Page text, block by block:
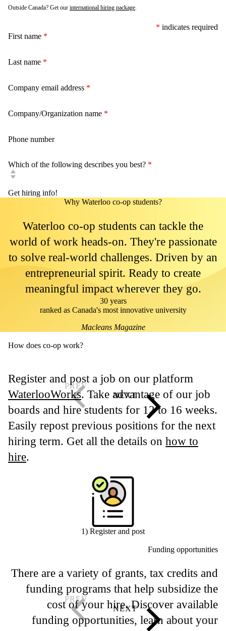
Outside Canada? Get our international hiring package.
* indicates required
First name *
Last name *
Company email address *
Company/Organization name *
Phone number
Which of the following describes you best? *
Why Waterloo co-op students?
Waterloo co-op students can tackle the
world of work heads-on. They're passionate
to solve real-world challenges. Driven by an
entrepreneurial spirit. Ready to create
meaningful impact wherever they go.
30 years
ranked as Canada's most innovative university
Macleans Magazine
How does co-op work?
Register and post a job on our platform
WaterlooWorks. Take advantage of our job
boards and hire students for 12 to 16 weeks.
Easily repost previous positions for the next
hiring term. Get all the details on how to
hire.
1) Register and post
Funding opportunities
There are a variety of grants, tax credits and
funding programs that help subsidize the
cost of your hire. Discover available
funding opportunities, learn about your